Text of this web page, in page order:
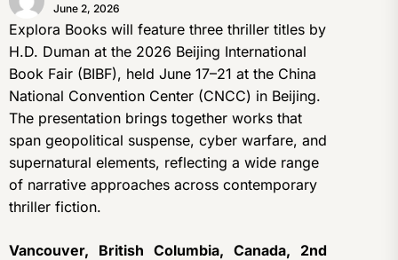
June 2, 2026
Explora Books will feature three thriller titles by
H.D. Duman at the 2026 Beijing International
Book Fair (BIBF), held June 17–21 at the China
National Convention Center (CNCC) in Beijing.
The presentation brings together works that
span geopolitical suspense, cyber warfare, and
supernatural elements, reflecting a wide range
of narrative approaches across contemporary
thriller fiction.
Vancouver, British Columbia, Canada, 2nd